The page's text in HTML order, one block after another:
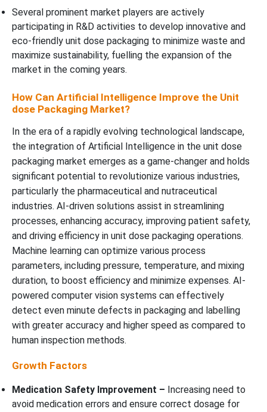
Several prominent market players are actively
participating in R&D activities to develop innovative and
eco-friendly unit dose packaging to minimize waste and
maximize sustainability, fuelling the expansion of the
market in the coming years.
How Can Artificial Intelligence Improve the Unit
dose Packaging Market?
In the era of a rapidly evolving technological landscape,
the integration of Artificial Intelligence in the unit dose
packaging market emerges as a game-changer and holds
significant potential to revolutionize various industries,
particularly the pharmaceutical and nutraceutical
industries. AI-driven solutions assist in streamlining
processes, enhancing accuracy, improving patient safety,
and driving efficiency in unit dose packaging operations.
Machine learning can optimize various process
parameters, including pressure, temperature, and mixing
duration, to boost efficiency and minimize expenses. AI-
powered computer vision systems can effectively
detect even minute defects in packaging and labelling
with greater accuracy and higher speed as compared to
human inspection methods.
Growth Factors
Medication Safety Improvement – Increasing need to
avoid medication errors and ensure correct dosage for